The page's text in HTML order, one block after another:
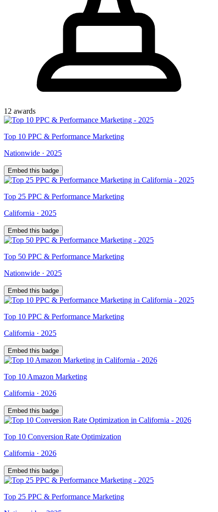
12 awards
Top 10 PPC & Performance Marketing
Nationwide · 2025
Embed this badge
Top 25 PPC & Performance Marketing
California · 2025
Embed this badge
Top 50 PPC & Performance Marketing
Nationwide · 2025
Embed this badge
Top 10 PPC & Performance Marketing
California · 2025
Embed this badge
Top 10 Amazon Marketing
California · 2026
Embed this badge
Top 10 Conversion Rate Optimization
California · 2026
Embed this badge
Top 25 PPC & Performance Marketing